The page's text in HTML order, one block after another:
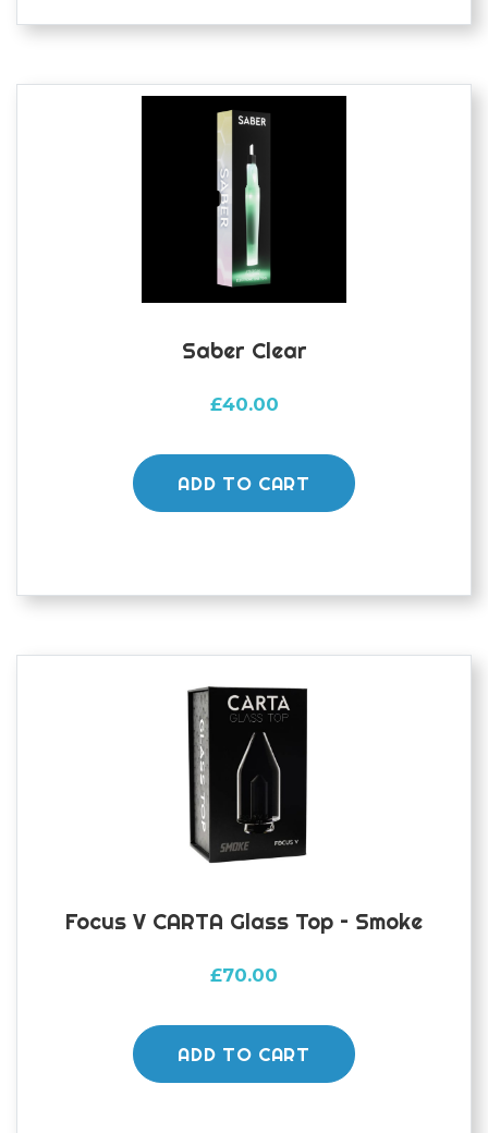
Saber Clear
£40.00
ADD TO CART
Focus V CARTA Glass Top – Smoke
£70.00
ADD TO CART